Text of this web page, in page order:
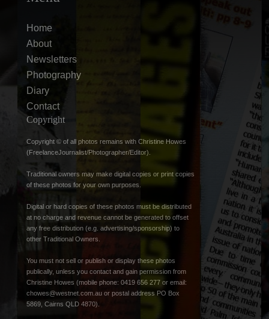
Home
About
Newsletters
Photography
Diary
Contact
Copyright
Copyright © of all photos remains with Christine Howes
(FreelanceJournalist/Photographer/Editor).
Traditional owners may make digital copies or print copies
of these photos for your own purposes.
Digital or hard copies of these photos must be distributed
at no charge and revenue cannot be generated to offset
any free distribution (e.g. advertising/sponsorship) to
other Traditional Owners.
You must not sell or publish or display these photos
publically, unless you contact and gain permission from
Christine Howes (mobile phone: 0419 656 277 or email:
chowes@westnet.com.au or postal address PO Box
5869, Cairns QLD 4870).